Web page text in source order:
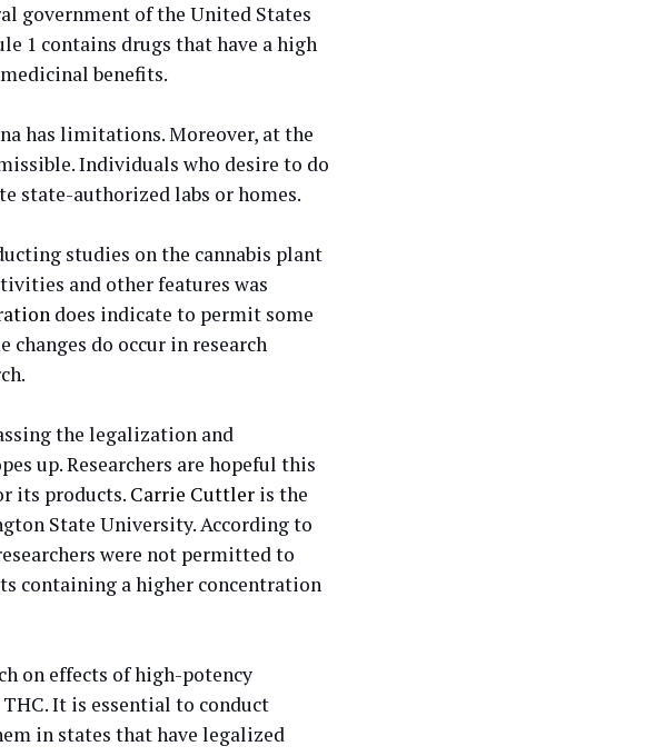
government of the United States
1 contains drugs that have a high
benefits.
has limitations. Moreover, at the
Individuals who desire to do
state-authorized labs or homes.
studies on the cannabis plant
and other features was
does indicate to permit some
changes do occur in research
the legalization and
up. Researchers are hopeful this
its products. Carrie Cuttler is the
State University. According to
were not permitted to
containing a higher concentration
on effects of high-potency
It is essential to conduct
in states that have legalized